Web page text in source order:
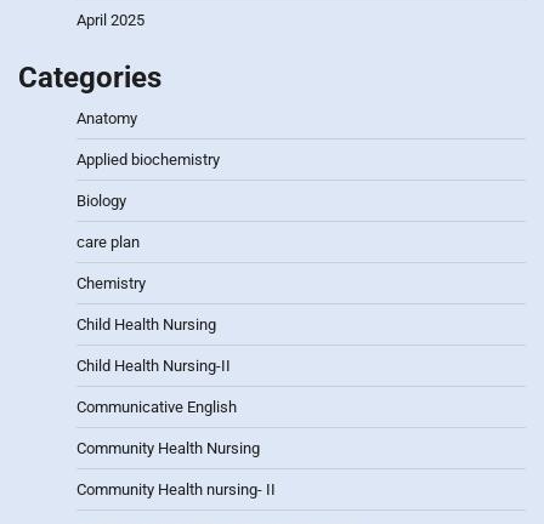
April 2025
Categories
Anatomy
Applied biochemistry
Biology
care plan
Chemistry
Child Health Nursing
Child Health Nursing-II
Communicative English
Community Health Nursing
Community Health nursing- II